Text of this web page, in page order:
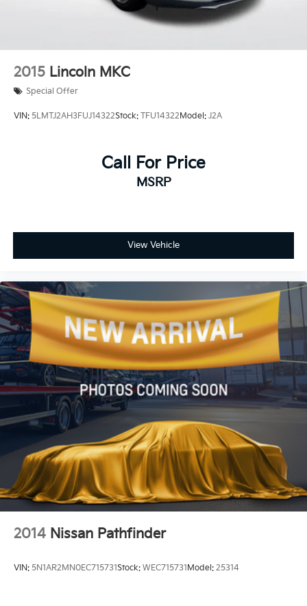
2015 Lincoln MKC
Special Offer
VIN: 5LMTJ2AH3FUJ14322Stock: TFU14322Model: J2A
Call For Price
MSRP
View Vehicle
2014 Nissan Pathfinder
VIN: 5N1AR2MN0EC715731Stock: WEC715731Model: 25314